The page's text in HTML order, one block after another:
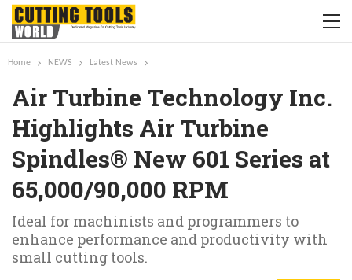
Home NEWS Latest News
Air Turbine Technology Inc.
Highlights Air Turbine
Spindles® New 601 Series at
65,000/90,000 RPM
Ideal for machinists and programmers to
enhance performance and productivity with
small cutting tools.